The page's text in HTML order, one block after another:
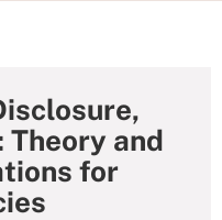
Theory and
for